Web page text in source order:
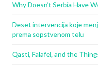
Why Doesn’t Serbia Have
Deset intervencija koje
prema sopstvenom telu
Qasti, Falafel, and the